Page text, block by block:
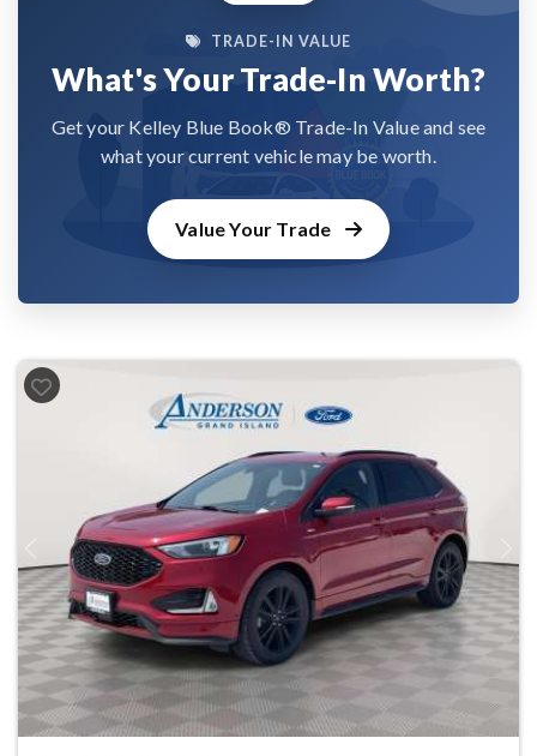
TRADE-IN VALUE
What's Your Trade-In Worth?
Get your Kelley Blue Book® Trade-In Value and see
what your current vehicle may be worth.
Value Your Trade
Previous